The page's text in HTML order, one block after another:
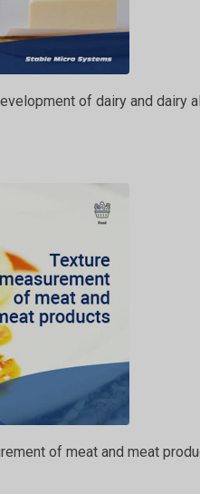
of dairy and dairy
of meat and meat